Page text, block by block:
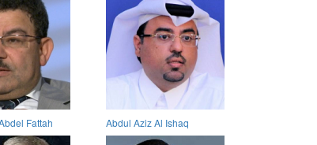
Fattah Abdul Aziz Al Ishaq